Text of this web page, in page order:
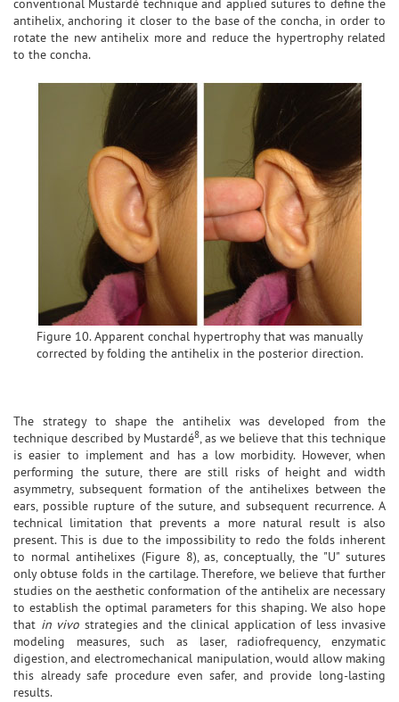
conventional Mustardé technique and applied sutures to define the
antihelix, anchoring it closer to the base of the concha, in order to
rotate the new antihelix more and reduce the hypertrophy related
to the concha.
Figure 10. Apparent conchal hypertrophy that was manually
corrected by folding the antihelix in the posterior direction.
The strategy to shape the antihelix was developed from the
technique described by Mustardé8, as we believe that this technique
is easier to implement and has a low morbidity. However, when
performing the suture, there are still risks of height and width
asymmetry, subsequent formation of the antihelixes between the
ears, possible rupture of the suture, and subsequent recurrence. A
technical limitation that prevents a more natural result is also
present. This is due to the impossibility to redo the folds inherent
to normal antihelixes (Figure 8), as, conceptually, the "U" sutures
only obtuse folds in the cartilage. Therefore, we believe that further
studies on the aesthetic conformation of the antihelix are necessary
to establish the optimal parameters for this shaping. We also hope
that in vivo strategies and the clinical application of less invasive
modeling measures, such as laser, radiofrequency, enzymatic
digestion, and electromechanical manipulation, would allow making
this already safe procedure even safer, and provide long-lasting
results.